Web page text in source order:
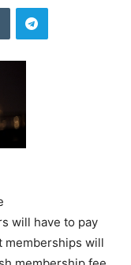
will have to pay
memberships will